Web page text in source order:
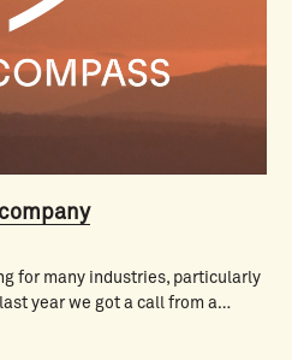
for many industries, particularly
year we got a call from a…